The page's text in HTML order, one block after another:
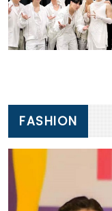
FASHION